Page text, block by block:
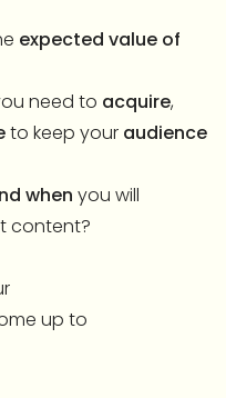
expected value of
need to acquire,
to keep your audience
when you will
content?
up to